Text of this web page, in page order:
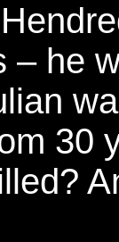
– he
30